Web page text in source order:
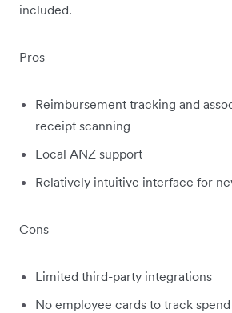
included.
Pros
Reimbursement tracking and
receipt scanning
Local ANZ support
Relatively intuitive interface for
Cons
Limited third-party integrations
No employee cards to track spend